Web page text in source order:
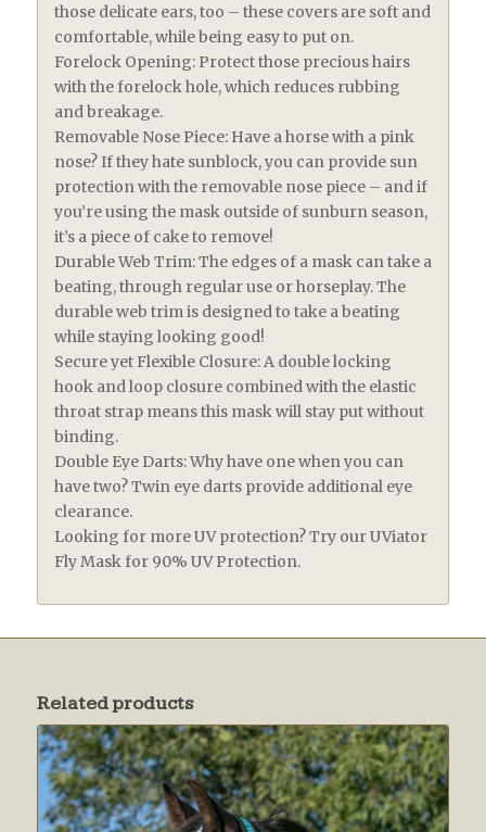
those delicate ears, too – these covers are soft and
comfortable, while being easy to put on.
Forelock Opening: Protect those precious hairs
with the forelock hole, which reduces rubbing
and breakage.
Removable Nose Piece: Have a horse with a pink
nose? If they hate sunblock, you can provide sun
protection with the removable nose piece – and if
you’re using the mask outside of sunburn season,
it’s a piece of cake to remove!
Durable Web Trim: The edges of a mask can take a
beating, through regular use or horseplay. The
durable web trim is designed to take a beating
while staying looking good!
Secure yet Flexible Closure: A double locking
hook and loop closure combined with the elastic
throat strap means this mask will stay put without
binding.
Double Eye Darts: Why have one when you can
have two? Twin eye darts provide additional eye
clearance.
Looking for more UV protection? Try our UViator
Fly Mask for 90% UV Protection.
Related products